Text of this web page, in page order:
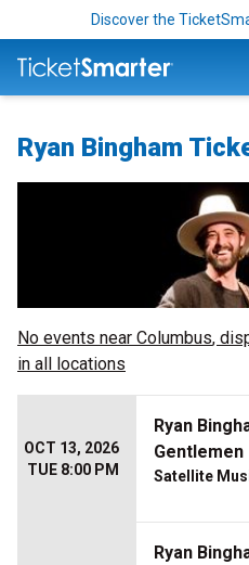
Discover the
Ryan Bingham
No events near Columbus,
in all locations
OCT 13, 2026
TUE 8:00 PM
Ryan
Gentlemen
Satellite
Ryan